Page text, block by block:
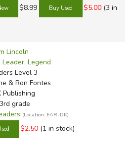
$8.99 $5.00 (3 in
Lincoln
Legend
Level 3
& Ron Fontes
Publishing
grade
(Location: EAR-DK)
$2.50 (1 in stock)